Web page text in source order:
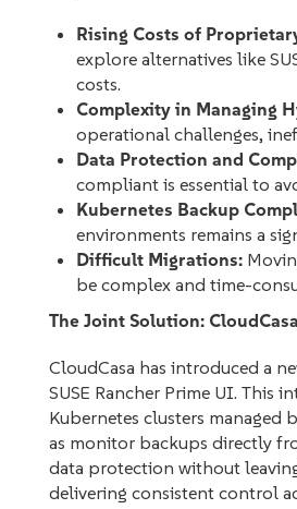
Rising Costs of
explore alternatives like
costs.
Complexity in Managing
operational challenges,
Data Protection and
compliant is essential to
Kubernetes Backup
environments remains a
Difficult Migrations:
be complex and time-
The Joint Solution:
CloudCasa has introduced a
SUSE Rancher Prime UI. This
Kubernetes clusters managed
as monitor backups directly
data protection without
delivering consistent control